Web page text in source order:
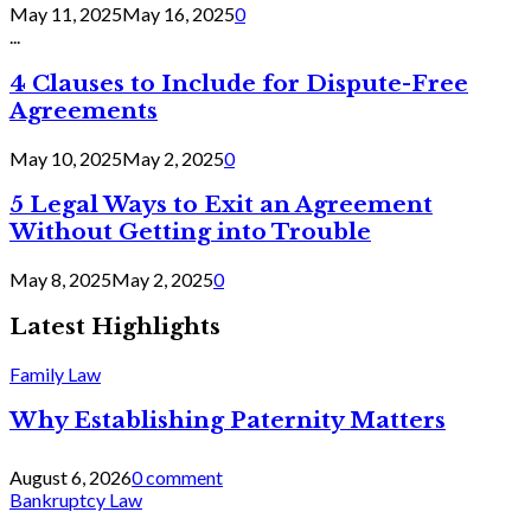
May 11, 2025May 16, 20250
...
4 Clauses to Include for Dispute-Free
Agreements
May 10, 2025May 2, 20250
5 Legal Ways to Exit an Agreement
Without Getting into Trouble
May 8, 2025May 2, 20250
Latest Highlights
Family Law
Why Establishing Paternity Matters
August 6, 20260 comment
Bankruptcy Law